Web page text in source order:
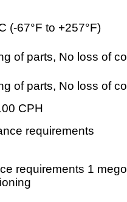
(-67°F to +257°F)
of parts, No loss of
of parts, No loss of
CPH
requirements
requirements 1